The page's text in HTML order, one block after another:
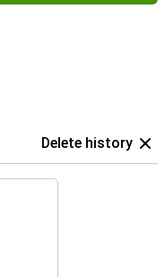
Delete history